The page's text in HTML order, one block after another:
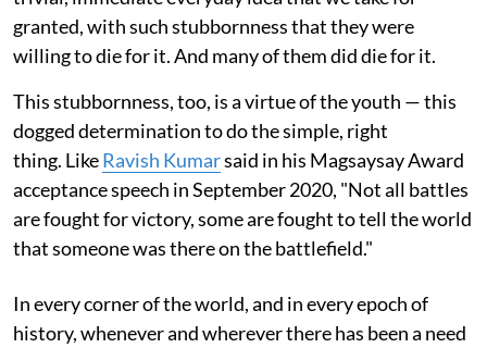
granted, with such stubbornness that they were
willing to die for it. And many of them did die for it.
This stubbornness, too, is a virtue of the youth — this
dogged determination to do the simple, right
thing. LikeRavish Kumarsaid in his Magsaysay Award
acceptance speech in September 2020, "Not all battles
are fought for victory, some are fought to tell the world
that someone was there on the battlefield."
In every corner of the world, and in every epoch of
history, whenever and wherever there has been a need